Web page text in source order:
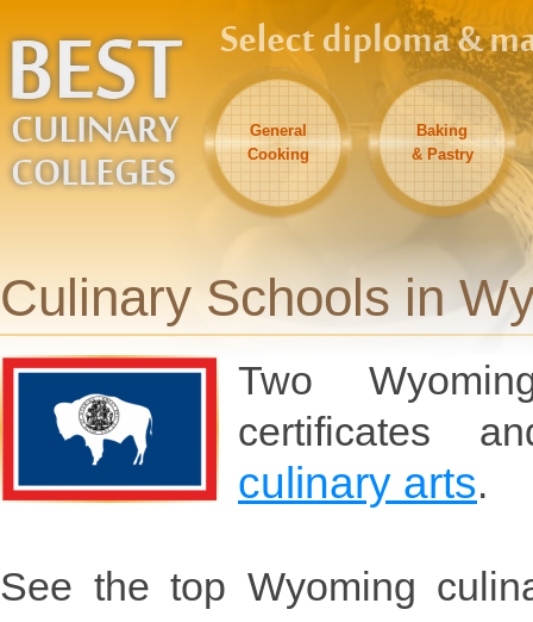
General
Cooking
Baking
& Pastry
Culinary Schools in
Two
certificates
culinary arts.
See the top Wyoming